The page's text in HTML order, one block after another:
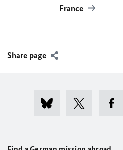
France
Share page